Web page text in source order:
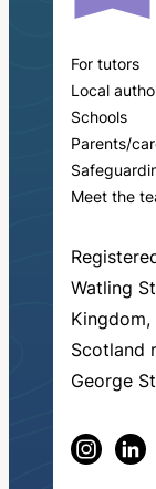
For tutors
Local
Schools
Parents/
Meet the
Watling
Kingdom,
Scotland
George